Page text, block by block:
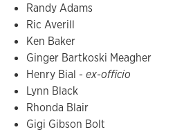
Randy Adams
Ric Averill
Ken Baker
Ginger Bartkoski Meagher
Henry Bial - ex-officio
Lynn Black
Rhonda Blair
Gigi Gibson Bolt